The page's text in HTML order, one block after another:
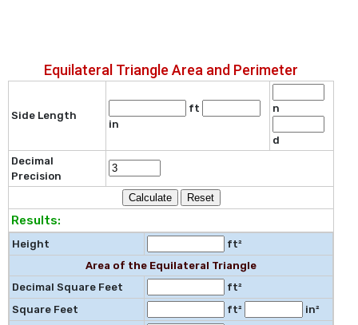
Equilateral Triangle Area and Perimeter
Side Length
ft
in
n
d
Decimal
Precision
Results:
Height
ft²
Area of the Equilateral Triangle
Decimal Square Feet
ft²
Square Feet
ft²
in²